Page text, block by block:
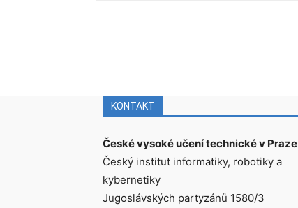
KONTAKT
České vysoké učení technické v Praze
Český institut informatiky, robotiky a
kybernetiky
Jugoslávských partyzánů 1580/3